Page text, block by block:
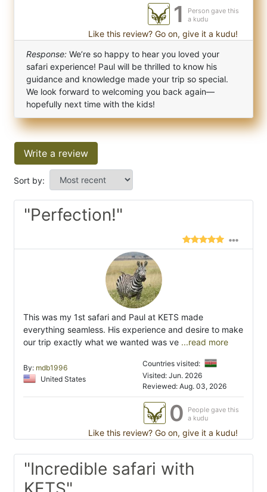
1
Person gave this
a kudu
Like this review? Go on, give it a kudu!
Response: We’re so happy to hear you loved your
safari experience! Paul will be thrilled to know his
guidance and knowledge made your trip so special.
We look forward to welcoming you back again—
hopefully next time with the kids!
Write a review
Sort by:
"Perfection!"
This was my 1st safari and Paul at KETS made
everything seamless. His experience and desire to make
our trip exactly what we wanted was ve ...read more
By: mdb1996
United States
Countries visited:
Visited: Jun. 2026
Reviewed: Aug. 03, 2026
0
People gave this
a kudu
Like this review? Go on, give it a kudu!
"Incredible safari with